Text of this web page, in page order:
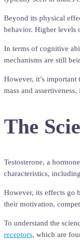
Beyond its physical
behavior. Higher levels
In terms of cognitive
mechanisms are still
However, it’s important
mass and
The
Testosterone, a
characteristics,
However, its effects go
their motivation,
To understand the
receptors, which are